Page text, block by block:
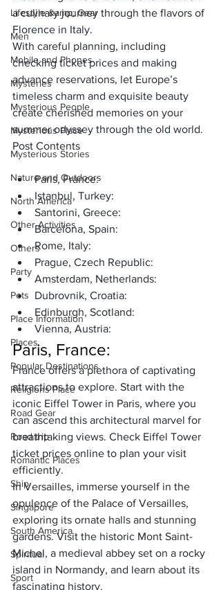
Lifestyle &amp; Gear
Men
Mobile and Phones
Mysteries
Mysterious People
Mysterious Place
Mysterious Stories
Nature and Outdoors
North America
Other Activities
Others
Party
Pets
Place Information
Places
Popular Destinations
Religions Place
Road Gear
Road trip
Romantic Places
Ship
Singapore
South America
Spiritual
Sport
a culinary journey through the flavors of
Florence in Italy.
With careful planning, including
checking ticket prices and making
advance reservations, let Europe’s
timeless charm and exquisite beauty
create cherished memories on your
summer odyssey through the old world.
Post Contents
Paris, France:
Istanbul, Turkey:
Santorini, Greece:
Barcelona, Spain:
Rome, Italy:
Prague, Czech Republic:
Amsterdam, Netherlands:
Dubrovnik, Croatia:
Edinburgh, Scotland:
Vienna, Austria:
Paris, France:
France offers a plethora of captivating
attractions to explore. Start with the
iconic Eiffel Tower in Paris, where you
can ascend this architectural marvel for
breathtaking views. Check Eiffel Tower
ticket prices online to plan your visit
efficiently.
In Versailles, immerse yourself in the
opulence of the Palace of Versailles,
exploring its ornate halls and stunning
gardens. Visit the historic Mont Saint-
Michel, a medieval abbey set on a rocky
island in Normandy, and learn about its
fascinating history.